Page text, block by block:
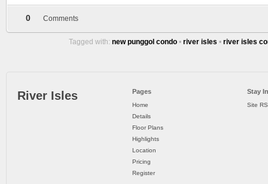
0 Comments
Tagged with: new punggol condo • river isles • river isles
River Isles Pages
Home
Details
Floor Plans
Highlights
Location
Pricing
Register
Stay
Site